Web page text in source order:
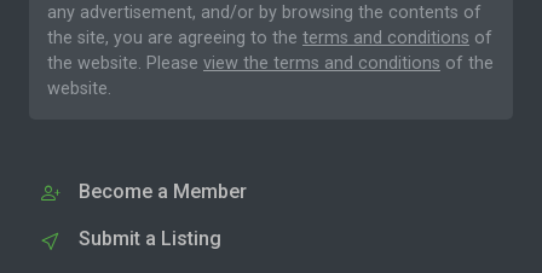
any advertisement, and/or by browsing the contents of
the site, you are agreeing to the terms and conditions of
the website. Please view the terms and conditions of the
website.
Become a Member
Submit a Listing